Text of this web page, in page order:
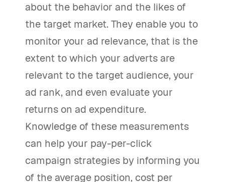
about the behavior and the likes of
the target market. They enable you to
monitor your ad relevance, that is the
extent to which your adverts are
relevant to the target audience, your
ad rank, and even evaluate your
returns on ad expenditure.
Knowledge of these measurements
can help your pay-per-click
campaign strategies by informing you
of the average position, cost per